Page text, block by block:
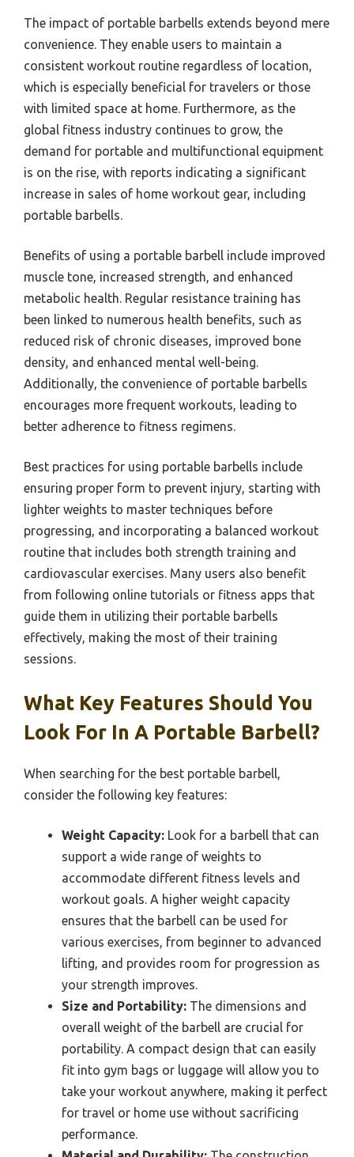
The impact of portable barbells extends beyond mere
convenience. They enable users to maintain a
consistent workout routine regardless of location,
which is especially beneficial for travelers or those
with limited space at home. Furthermore, as the
global fitness industry continues to grow, the
demand for portable and multifunctional equipment
is on the rise, with reports indicating a significant
increase in sales of home workout gear, including
portable barbells.
Benefits of using a portable barbell include improved
muscle tone, increased strength, and enhanced
metabolic health. Regular resistance training has
been linked to numerous health benefits, such as
reduced risk of chronic diseases, improved bone
density, and enhanced mental well-being.
Additionally, the convenience of portable barbells
encourages more frequent workouts, leading to
better adherence to fitness regimens.
Best practices for using portable barbells include
ensuring proper form to prevent injury, starting with
lighter weights to master techniques before
progressing, and incorporating a balanced workout
routine that includes both strength training and
cardiovascular exercises. Many users also benefit
from following online tutorials or fitness apps that
guide them in utilizing their portable barbells
effectively, making the most of their training
sessions.
What Key Features Should You
Look For In A Portable Barbell?
When searching for the best portable barbell,
consider the following key features:
Weight Capacity: Look for a barbell that can
support a wide range of weights to
accommodate different fitness levels and
workout goals. A higher weight capacity
ensures that the barbell can be used for
various exercises, from beginner to advanced
lifting, and provides room for progression as
your strength improves.
Size and Portability: The dimensions and
overall weight of the barbell are crucial for
portability. A compact design that can easily
fit into gym bags or luggage will allow you to
take your workout anywhere, making it perfect
for travel or home use without sacrificing
performance.